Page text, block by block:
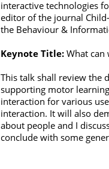
interactive technologies
editor of the journal
the Behaviour &
Keynote Title: What can
This talk shall review the
supporting motor
interaction for various
interaction. It will also
about people and I
conclude with some